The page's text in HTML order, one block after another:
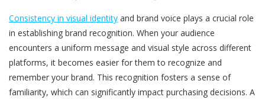
Consistency in visual identity and brand voice plays a crucial role
in establishing brand recognition. When your audience
encounters a uniform message and visual style across different
platforms, it becomes easier for them to recognize and
remember your brand. This recognition fosters a sense of
familiarity, which can significantly impact purchasing decisions. A